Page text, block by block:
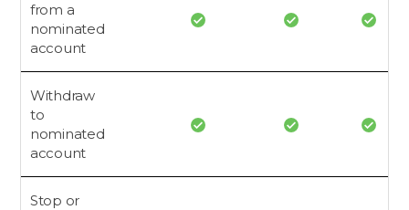
from a
nominated
account
Withdraw
to
nominated
account
Stop or